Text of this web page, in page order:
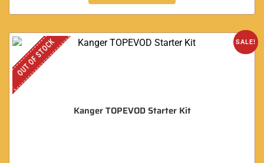
SALE!
OUT OF STOCK
Kanger TOPEVOD Starter Kit